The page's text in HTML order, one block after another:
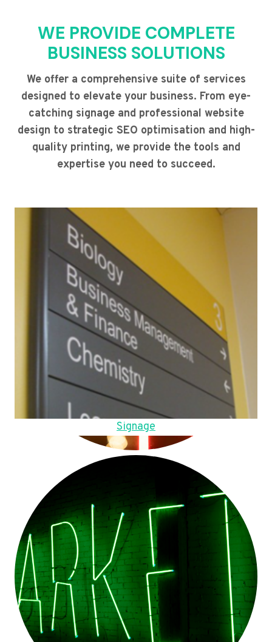
WE PROVIDE COMPLETE
BUSINESS SOLUTIONS
We offer a comprehensive suite of services
designed to elevate your business. From eye-
catching signage and professional website
design to strategic SEO optimisation and high-
quality printing, we provide the tools and
expertise you need to succeed.
Signage